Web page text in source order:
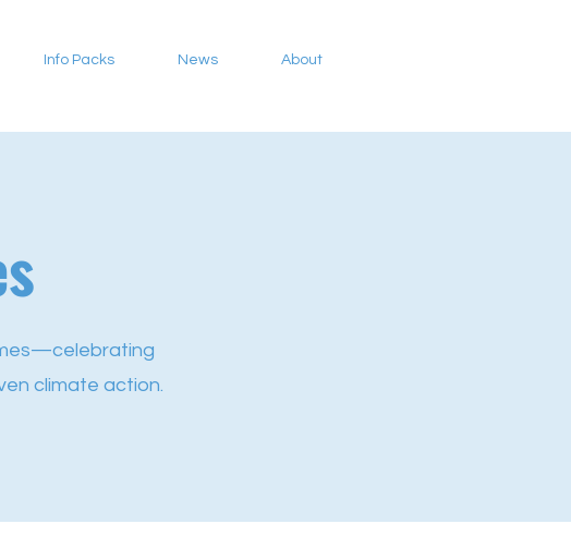
Info Packs News About
climate action.